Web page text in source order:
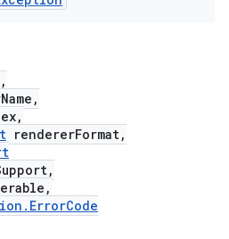
rendererFormat,